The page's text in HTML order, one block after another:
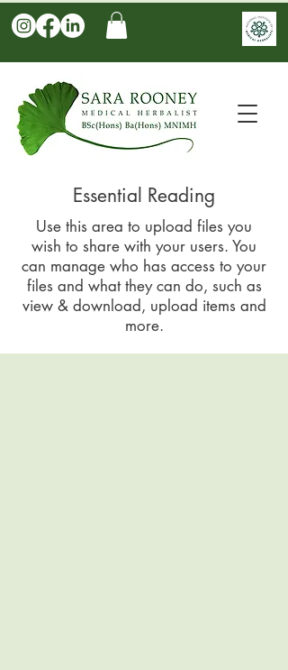
Essential Reading
Use this area to upload files you
wish to share with your users. You
can manage who has access to your
files and what they can do, such as
view & download, upload items and
more.